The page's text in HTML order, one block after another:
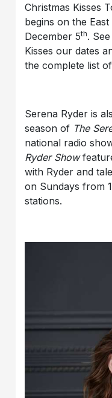
Christmas Kisses
begins on the
December 5th.
Kisses our dates
the complete list
Serena Ryder is
season of The
national radio
Ryder Show
with Ryder and
on Sundays from
stations.